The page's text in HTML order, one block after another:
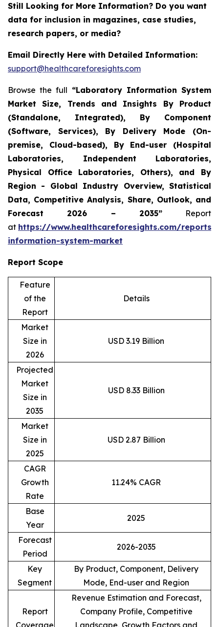
Still Looking for More Information? Do you want
data for inclusion in magazines, case studies,
research papers, or media?
Email Directly Here with Detailed Information:
support@healthcareforesights.com
Browse the full “Laboratory Information System
Market Size, Trends and Insights By Product
(Standalone, Integrated), By Component
(Software, Services), By Delivery Mode (On-
premise, Cloud-based), By End-user (Hospital
Laboratories, Independent Laboratories,
Physical Office Laboratories, Others), and By
Region - Global Industry Overview, Statistical
Data, Competitive Analysis, Share, Outlook, and
Forecast 2026 – 2035”Report
at https://www.healthcareforesights.com/
information-system-market
Report Scope
Feature
of the
Report
Details
Market
Size in
2026
USD 3.19 Billion
Projected
Market
Size in
2035
USD 8.33 Billion
Market
Size in
2025
USD 2.87 Billion
CAGR
Growth
Rate
11.24% CAGR
Base
Year
2025
Forecast
Period
2026-2035
Key
Segment
By Product, Component, Delivery
Mode, End-user and Region
Report
Coverage
Revenue Estimation and Forecast,
Company Profile, Competitive
Landscape, Growth Factors and